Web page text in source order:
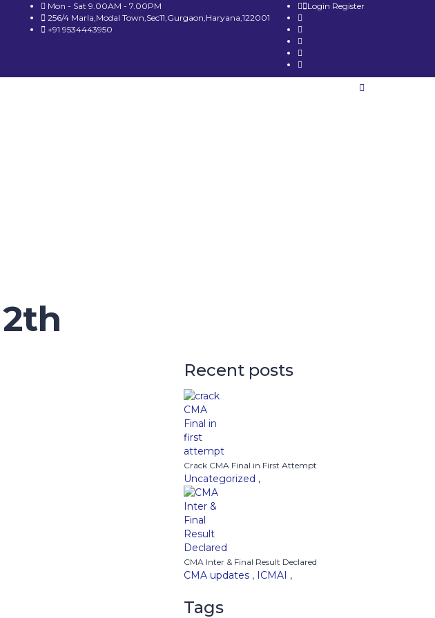
Login Register
Mon - Sat 9.00AM - 7.00PM
256/4 Marla,Modal Town,Sec11,Gurgaon,Haryana,122001
+91 9534443950
Recent posts
Crack CMA Final in First Attempt
Uncategorized ,
CMA Inter & Final Result Declared
CMA updates , ICMAI ,
Tags